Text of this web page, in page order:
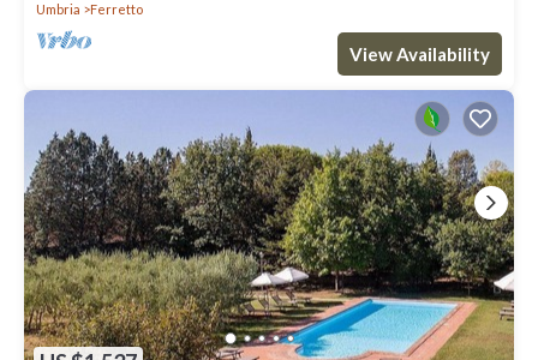
Umbria
Ferretto
View Availability